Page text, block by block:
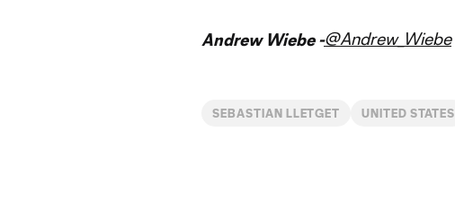
Andrew Wiebe -@Andrew_Wiebe
SEBASTIAN LLETGET UNITED STATES